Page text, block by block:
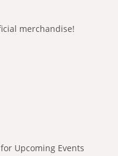
merchandise!
Upcoming Events